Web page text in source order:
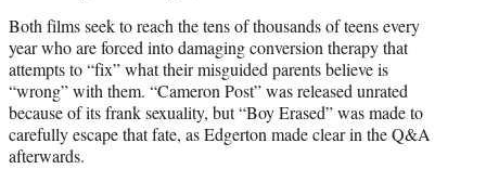
Both films seek to reach the tens of thousands of teens every
year who are forced into damaging conversion therapy that
attempts to “fix” what their misguided parents believe is
“wrong” with them. “Cameron Post” was released unrated
because of its frank sexuality, but “Boy Erased” was made to
carefully escape that fate, as Edgerton made clear in the Q&A
afterwards.